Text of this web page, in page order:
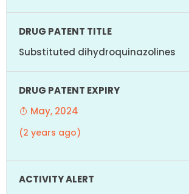
Substituted dihydroquinazolines
May, 2024
(2 years ago)